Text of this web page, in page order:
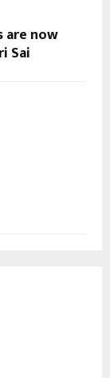
are now
Sai